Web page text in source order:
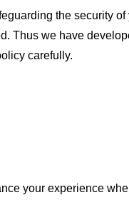
the security
Thus we have
carefully.
your experience